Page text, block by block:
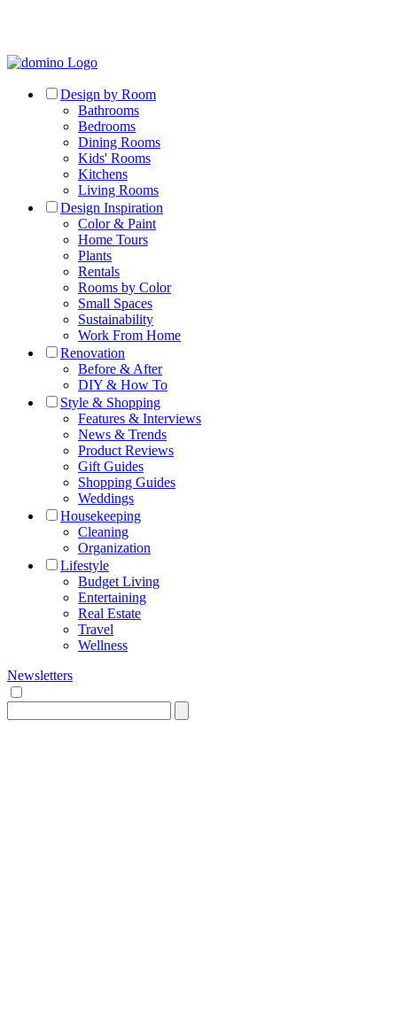
Design by Room
Bathrooms
Bedrooms
Dining Rooms
Kids' Rooms
Kitchens
Living Rooms
Design Inspiration
Color & Paint
Home Tours
Plants
Rentals
Rooms by Color
Small Spaces
Sustainability
Work From Home
Renovation
Before & After
DIY & How To
Style & Shopping
Features & Interviews
News & Trends
Product Reviews
Gift Guides
Shopping Guides
Weddings
Housekeeping
Cleaning
Organization
Lifestyle
Budget Living
Entertaining
Real Estate
Travel
Wellness
Newsletters
for: